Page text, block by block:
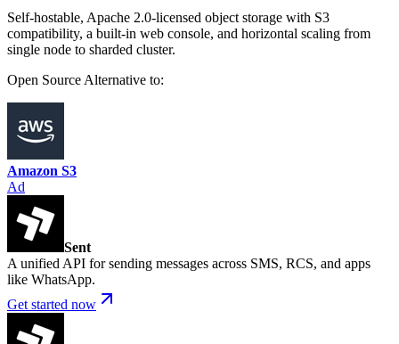
Self-hostable, Apache 2.0-licensed object storage with S3
compatibility, a built-in web console, and horizontal scaling from
single node to sharded cluster.
Open Source Alternative to:
Amazon S3
Ad
Sent
A unified API for sending messages across SMS, RCS, and apps
like WhatsApp.
Get started now